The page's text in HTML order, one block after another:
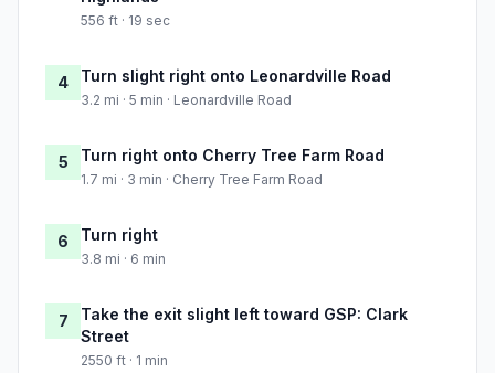
556 ft · 19 sec
4 Turn slight right onto Leonardville Road
3.2 mi · 5 min · Leonardville Road
5 Turn right onto Cherry Tree Farm Road
1.7 mi · 3 min · Cherry Tree Farm Road
6 Turn right
3.8 mi · 6 min
7
Take the exit slight left toward GSP: Clark
Street
2550 ft · 1 min